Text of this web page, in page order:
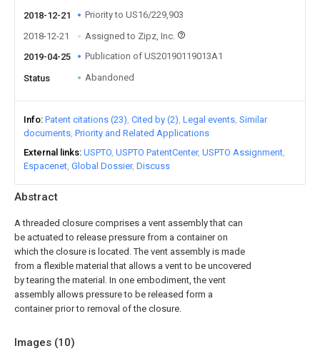
Abstract
A threaded closure comprises a vent assembly that can
be actuated to release pressure from a container on
which the closure is located. The vent assembly is made
from a flexible material that allows a vent to be uncovered
by tearing the material. In one embodiment, the vent
assembly allows pressure to be released form a
container prior to removal of the closure.
Images (10)
2018-12-21
Priority to US16/229,903
2018-12-21
Assigned to Zipz, Inc.
2019-04-25
Publication of US20190119013A1
Status Abandoned
Info Patent citations (23) Cited by (2) Legal events Similar
documents Priority and Related Applications
External links USPTO USPTO PatentCenter USPTO Assignment
Espacenet Global Dossier Discuss